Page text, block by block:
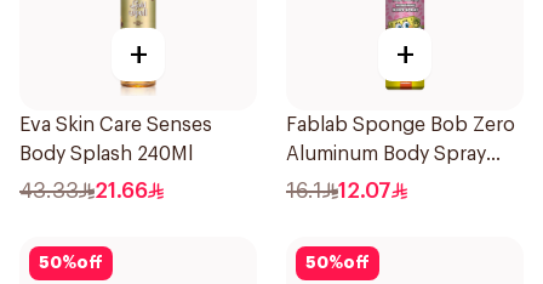
+
Eva Skin Care Senses
Body Splash 240Ml
43.33 21.66
+
Fablab Sponge Bob Zero
Aluminum Body Spray
150Ml
16.1 12.07
50%off 50%off